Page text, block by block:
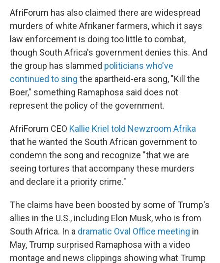
AfriForum has also claimed there are widespread
murders of white Afrikaner farmers, which it says
law enforcement is doing too little to combat,
though South Africa's government denies this. And
the group has slammed politicians who've
continued to sing the apartheid-era song, "Kill the
Boer," something Ramaphosa said does not
represent the policy of the government.
AfriForum CEO Kallie Kriel told Newzroom Afrika
that he wanted the South African government to
condemn the song and recognize "that we are
seeing tortures that accompany these murders
and declare it a priority crime."
The claims have been boosted by some of Trump's
allies in the U.S., including Elon Musk, who is from
South Africa. In a dramatic Oval Office meeting in
May, Trump surprised Ramaphosa with a video
montage and news clippings showing what Trump